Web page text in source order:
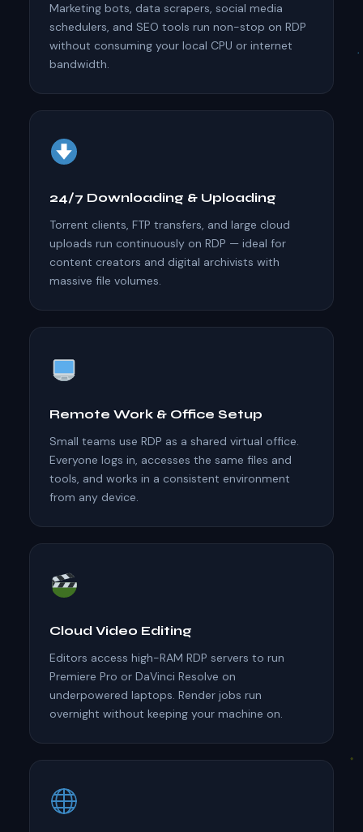
Marketing bots, data scrapers, social media
schedulers, and SEO tools run non-stop on RDP
without consuming your local CPU or internet
bandwidth.
24/7 Downloading & Uploading
Torrent clients, FTP transfers, and large cloud
uploads run continuously on RDP — ideal for
content creators and digital archivists with
massive file volumes.
Remote Work & Office Setup
Small teams use RDP as a shared virtual office.
Everyone logs in, accesses the same files and
tools, and works in a consistent environment
from any device.
Cloud Video Editing
Editors access high-RAM RDP servers to run
Premiere Pro or DaVinci Resolve on
underpowered laptops. Render jobs run
overnight without keeping your machine on.